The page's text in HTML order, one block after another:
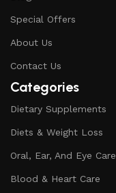
Special Offers
About Us
Contact Us
Categories
Dietary Supplements
Diets & Weight Loss
Oral, Ear, And Eye Care
Blood & Heart Care